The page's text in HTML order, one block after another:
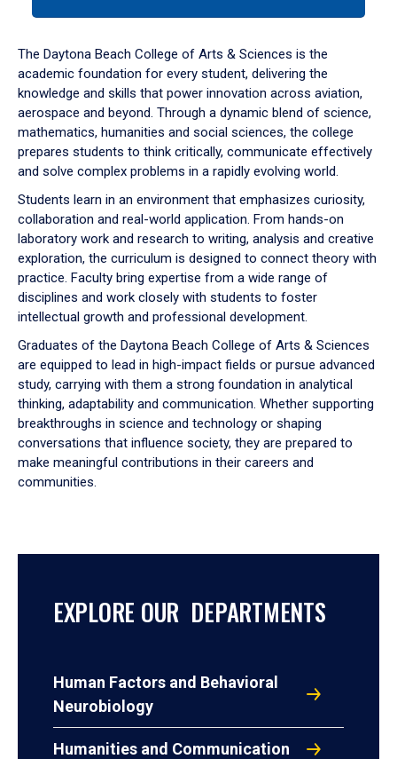
down
arrow
to
The Daytona Beach College of Arts & Sciences is the
academic foundation for every student, delivering the
knowledge and skills that power innovation across aviation,
aerospace and beyond. Through a dynamic blend of science,
mathematics, humanities and social sciences, the college
prepares students to think critically, communicate effectively
and solve complex problems in a rapidly evolving world.
Students learn in an environment that emphasizes curiosity,
collaboration and real-world application. From hands-on
laboratory work and research to writing, analysis and creative
exploration, the curriculum is designed to connect theory with
practice. Faculty bring expertise from a wide range of
disciplines and work closely with students to foster
intellectual growth and professional development.
Graduates of the Daytona Beach College of Arts & Sciences
are equipped to lead in high-impact fields or pursue advanced
study, carrying with them a strong foundation in analytical
thinking, adaptability and communication. Whether supporting
breakthroughs in science and technology or shaping
conversations that influence society, they are prepared to
make meaningful contributions in their careers and
communities.
EXPLORE OUR DEPARTMENTS
Human Factors and Behavioral
Neurobiology
Humanities and Communication